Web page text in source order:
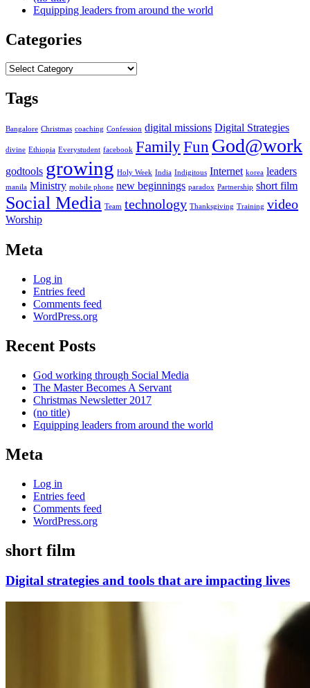
Equipping leaders from around the world
Categories
Categories
Tags
Bangalore Christmas coaching Confession digital missions Digital Strategies
divine Ethiopia Everystudent facebook FamilyFun God@work
godtools growing Holy Week India Indigitous Internet korea leaders
manila Ministry mobile phone new beginnings paradox Partnership short film
Social Media Team technology Thanksgiving Training video
Worship
Meta
Log in
Entries feed
Comments feed
WordPress.org
Recent Posts
God working through Social Media
The Master Becomes A Servant
Christmas Newsletter 2017
(no title)
Equipping leaders from around the world
Meta
Log in
Entries feed
Comments feed
WordPress.org
short film
Digital strategies and tools that are impacting lives